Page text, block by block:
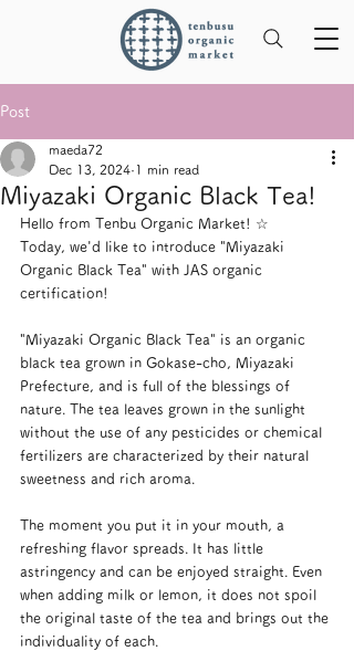
Post
Miyazaki Organic Black Tea!
maeda72
Dec 13, 2024 1 min read
Hello from Tenbu Organic Market! ☆
Today, we'd like to introduce "Miyazaki
Organic Black Tea" with JAS organic
certification!
"Miyazaki Organic Black Tea" is an organic
black tea grown in Gokase-cho, Miyazaki
Prefecture, and is full of the blessings of
nature. The tea leaves grown in the sunlight
without the use of any pesticides or chemical
fertilizers are characterized by their natural
sweetness and rich aroma.
The moment you put it in your mouth, a
refreshing flavor spreads. It has little
astringency and can be enjoyed straight. Even
when adding milk or lemon, it does not spoil
the original taste of the tea and brings out the
individuality of each.